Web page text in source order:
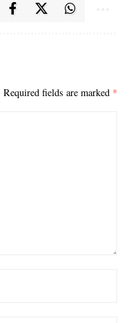
Required fields are marked *